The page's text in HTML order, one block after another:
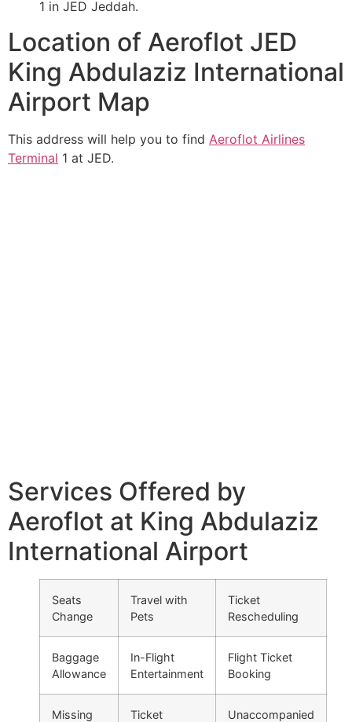
1 in JED Jeddah.
Location of Aeroflot JED
King Abdulaziz International
Airport Map
This address will help you to find Aeroflot Airlines
Terminal 1 at JED.
Services Offered by
Aeroflot at King Abdulaziz
International Airport
Seats
Change
Travel with
Pets
Ticket
Rescheduling
Baggage
Allowance
In-Flight
Entertainment
Flight Ticket
Booking
Missing
Ticket
Unaccompanied